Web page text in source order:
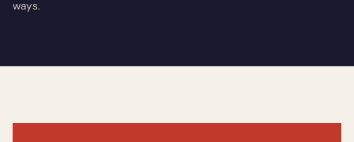
ways.